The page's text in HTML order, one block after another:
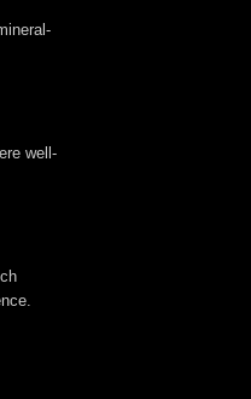
well-